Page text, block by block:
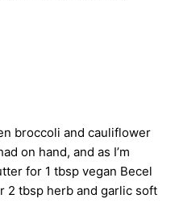
broccoli and cauliflower
on hand, and as I’m
for 1 tbsp vegan Becel
2 tbsp herb and garlic soft